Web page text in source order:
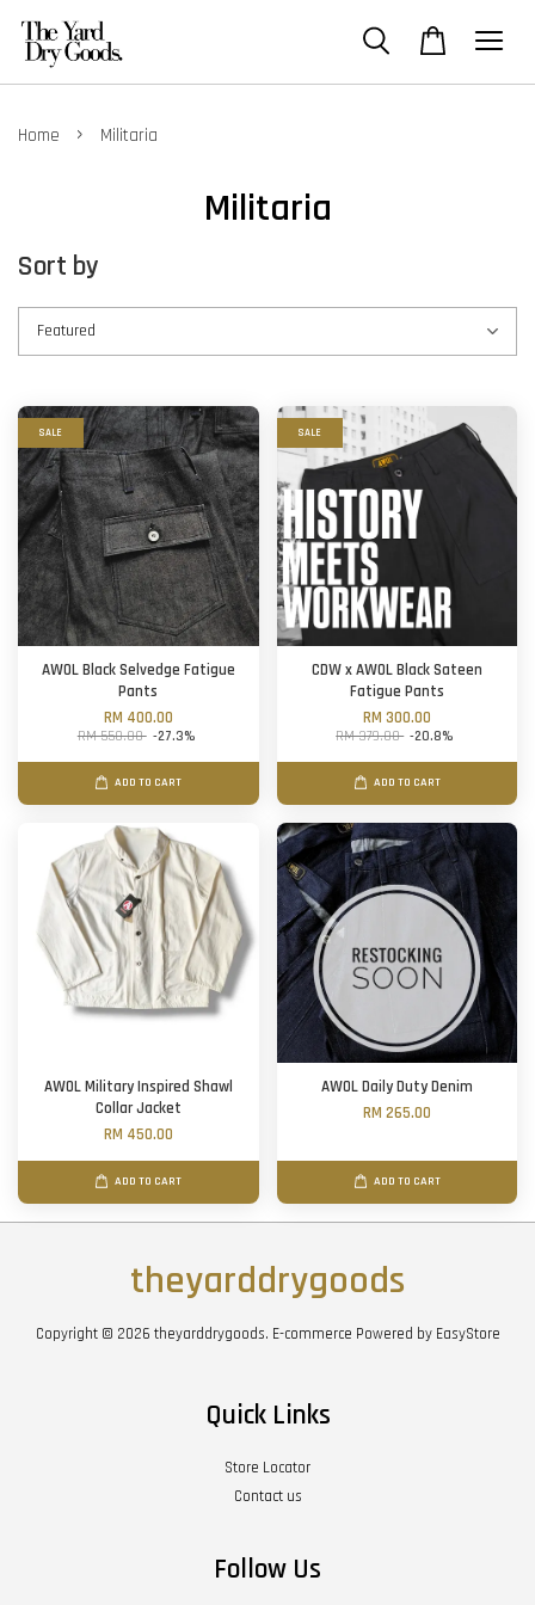
Home › Militaria
Militaria
Sort by
SALE
AWOL Black Selvedge Fatigue
Pants
RM 400.00
RM 550.00 -27.3%
ADD TO CART
SALE
CDW x AWOL Black Sateen
Fatigue Pants
RM 300.00
RM 379.00 -20.8%
ADD TO CART
AWOL Military Inspired Shawl
Collar Jacket
RM 450.00
ADD TO CART
AWOL Daily Duty Denim
RM 265.00
ADD TO CART
theyarddrygoods
Copyright © 2026 theyarddrygoods. E-commerce Powered by EasyStore
Quick Links
Store Locator
Contact us
Follow Us